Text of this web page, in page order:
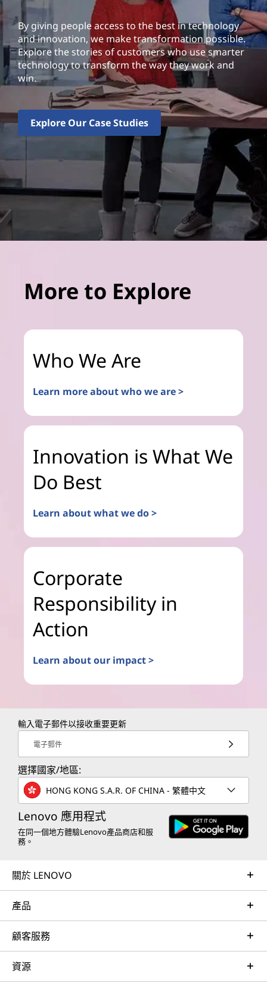
By giving people access to the best in technology
and innovation, we make transformation possible.
Explore the stories of customers who use smarter
technology to transform the way they work and
win.
Explore Our Case Studies
More to Explore
Who We Are
Learn more about who we are >
Innovation is What We
Do Best
Learn about what we do >
Corporate
Responsibility in
Action
Learn about our impact >
輸入電子郵件以接收重要更新
電子郵件
選擇國家/地區:
HONG KONG S.A.R. OF CHINA - 繁體中文
Lenovo 應用程式
在同一個地方體驗Lenovo產品商店和服
務。
關於 LENOVO
產品
顧客服務
資源